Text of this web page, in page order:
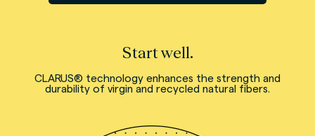
Start well.
CLARUS® technology enhances the strength and
durability of virgin and recycled natural fibers.